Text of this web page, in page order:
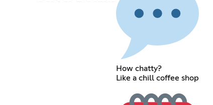
How chatty?
Like a chill coffee shop